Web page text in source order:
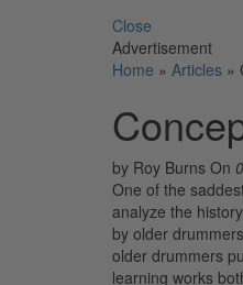
Close
Advertisement
Home » Articles »
by Roy Burns On
One of the
analyze the
by older
older drummers
learning works